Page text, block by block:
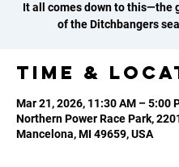
It all comes down to this—the
of the Ditchbangers
Time &
Mar 21, 2026, 11:30 AM – 5:00
Northern Power Race Park,
Mancelona, MI 49659, USA